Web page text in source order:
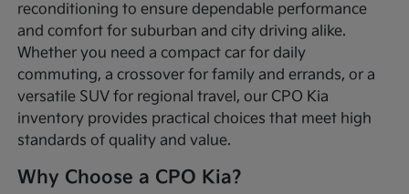
reconditioning to ensure dependable performance
and comfort for suburban and city driving alike.
Whether you need a compact car for daily
commuting, a crossover for family and errands, or a
versatile SUV for regional travel, our CPO Kia
inventory provides practical choices that meet high
standards of quality and value.
Why Choose a CPO Kia?